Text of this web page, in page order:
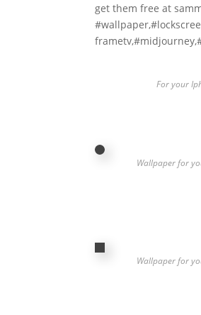
get them free at
For your
Wallpaper for
Wallpaper for